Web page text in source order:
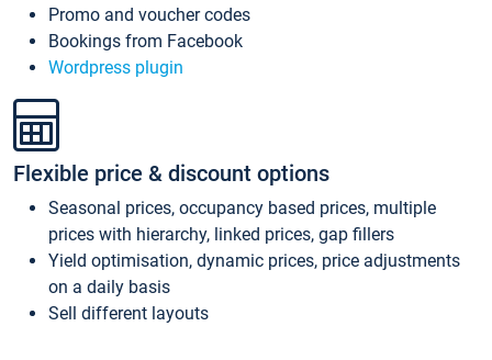
Promo and voucher codes
Bookings from Facebook
Wordpress plugin
Flexible price & discount options
Seasonal prices, occupancy based prices, multiple
prices with hierarchy, linked prices, gap fillers
Yield optimisation, dynamic prices, price adjustments
on a daily basis
Sell different layouts